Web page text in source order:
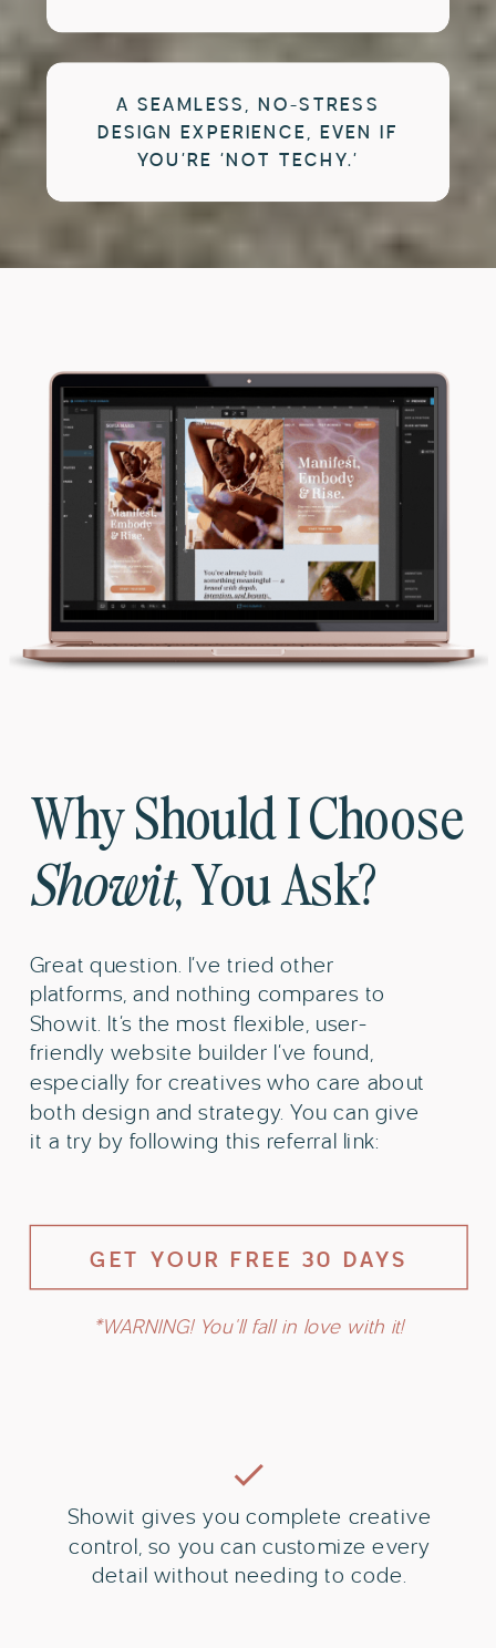
A SEAMLESS, NO-STRESS
DESIGN EXPERIENCE, EVEN IF
YOU’RE ‘NOT TECHY.’
Showit gives you complete creative
control, so you can customize every
detail without needing to code.
*WARNING! You'll fall in love with it!
GET YOUR FREE 30 DAYS
Great question. I’ve tried other
platforms, and nothing compares to
Showit. It’s the most flexible, user-
friendly website builder I’ve found,
especially for creatives who care about
both design and strategy. You can give
it a try by following this referral link:
Why Should I Choose
Showit, You Ask?